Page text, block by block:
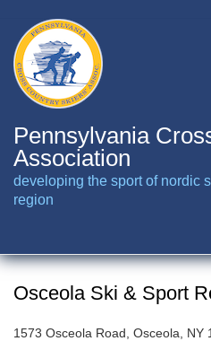
main
content
Pennsylvania
Association
developing the sport of nordic
region
Osceola Ski & Sport
1573 Osceola Road, Osceola, NY